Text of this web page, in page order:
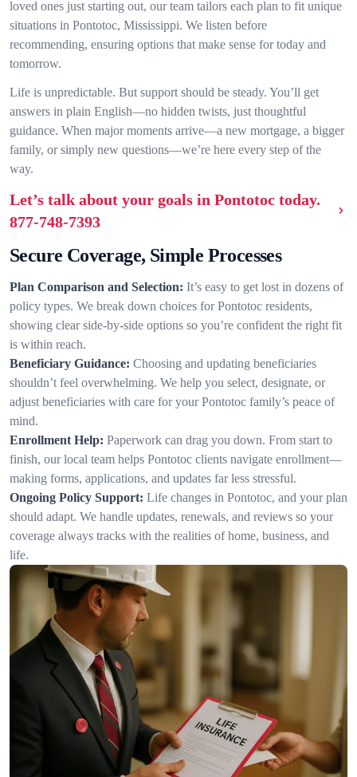
loved ones just starting out, our team tailors each plan to fit unique
situations in Pontotoc, Mississippi. We listen before
recommending, ensuring options that make sense for today and
tomorrow.
Life is unpredictable. But support should be steady. You’ll get
answers in plain English—no hidden twists, just thoughtful
guidance. When major moments arrive—a new mortgage, a bigger
family, or simply new questions—we’re here every step of the
way.
Let’s talk about your goals in Pontotoc today.
877-748-7393
Secure Coverage, Simple Processes
Plan Comparison and Selection: It’s easy to get lost in dozens of
policy types. We break down choices for Pontotoc residents,
showing clear side-by-side options so you’re confident the right fit
is within reach.
Beneficiary Guidance: Choosing and updating beneficiaries
shouldn’t feel overwhelming. We help you select, designate, or
adjust beneficiaries with care for your Pontotoc family’s peace of
mind.
Enrollment Help: Paperwork can drag you down. From start to
finish, our local team helps Pontotoc clients navigate enrollment—
making forms, applications, and updates far less stressful.
Ongoing Policy Support: Life changes in Pontotoc, and your plan
should adapt. We handle updates, renewals, and reviews so your
coverage always tracks with the realities of home, business, and
life.